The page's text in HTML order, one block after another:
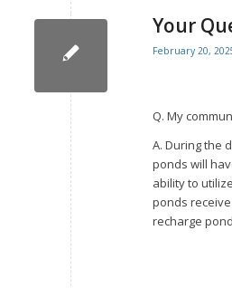
Your
February 20,
Q. My
A. During the
ponds will
ability to
ponds
recharge